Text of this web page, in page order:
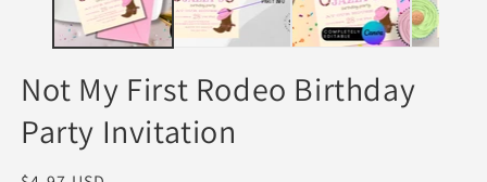
Not My First Rodeo Birthday
Party Invitation